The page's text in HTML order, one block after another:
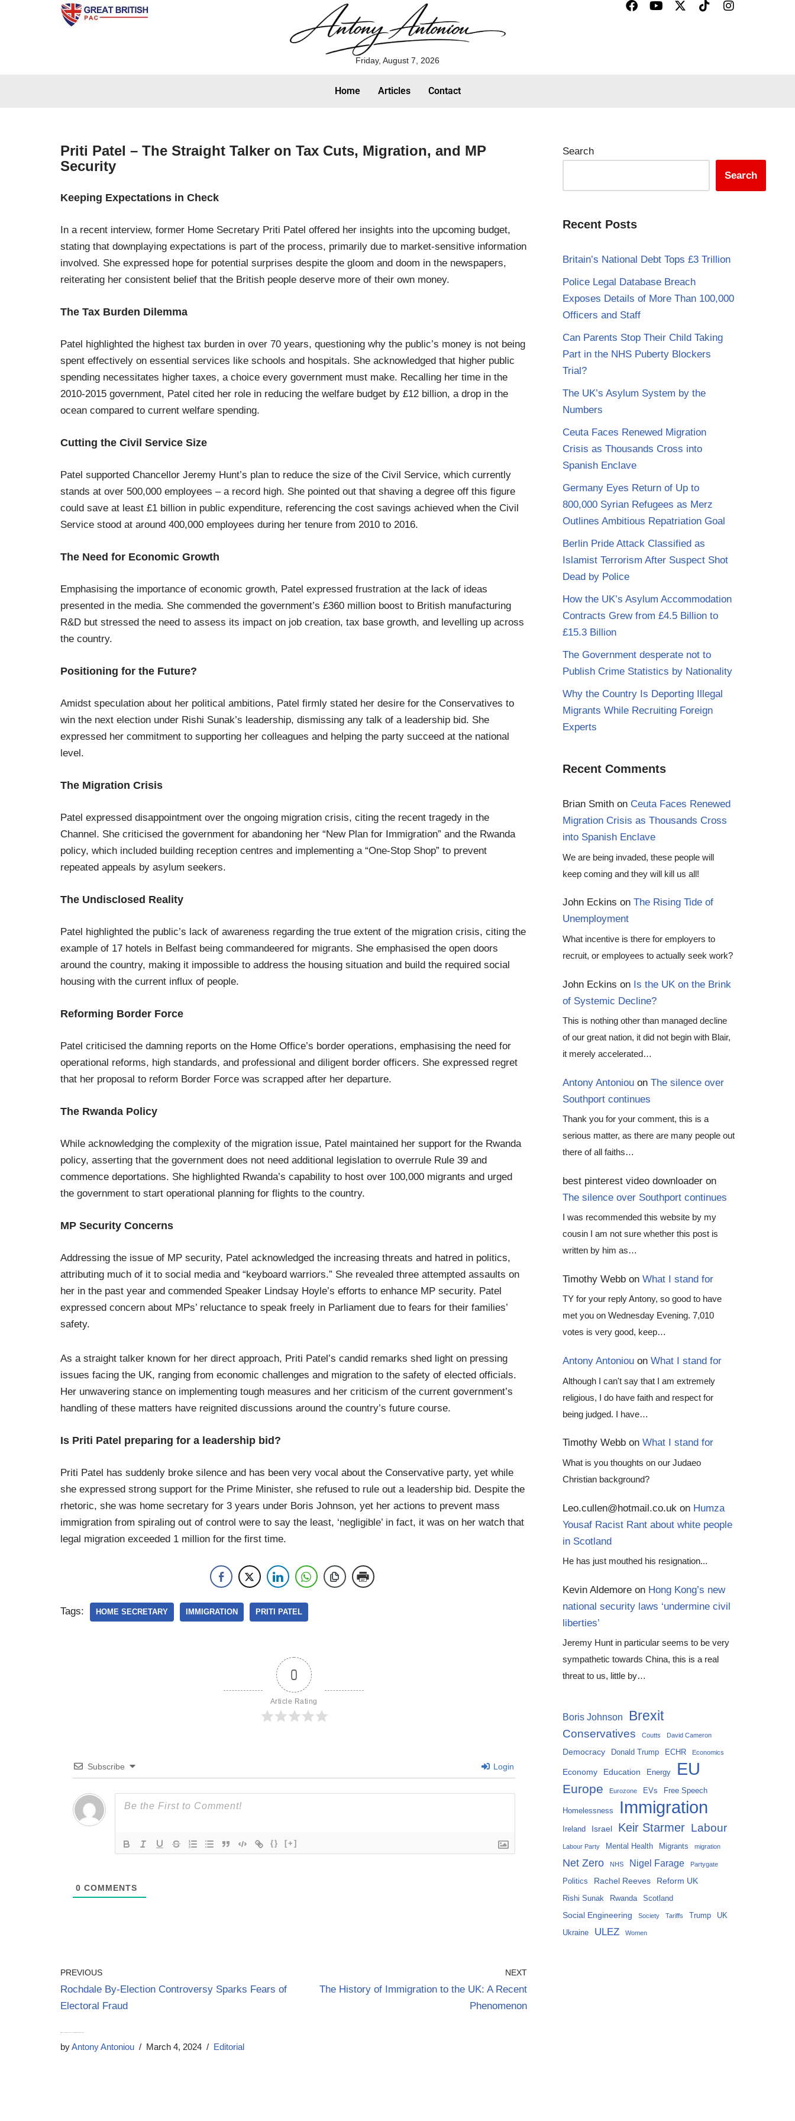
Friday, August 7, 2026
Home Articles Contact
Priti Patel – The Straight Talker on Tax Cuts, Migration, and MP
Security
Keeping Expectations in Check
In a recent interview, former Home Secretary Priti Patel offered her insights into the upcoming budget,
stating that downplaying expectations is part of the process, primarily due to market-sensitive information
involved. She expressed hope for potential surprises despite the gloom and doom in the newspapers,
reiterating her consistent belief that the British people deserve more of their own money.
The Tax Burden Dilemma
Patel highlighted the highest tax burden in over 70 years, questioning why the public’s money is not being
spent effectively on essential services like schools and hospitals. She acknowledged that higher public
spending necessitates higher taxes, a choice every government must make. Recalling her time in the
2010-2015 government, Patel cited her role in reducing the welfare budget by £12 billion, a drop in the
ocean compared to current welfare spending.
Cutting the Civil Service Size
Patel supported Chancellor Jeremy Hunt’s plan to reduce the size of the Civil Service, which currently
stands at over 500,000 employees – a record high. She pointed out that shaving a degree off this figure
could save at least £1 billion in public expenditure, referencing the cost savings achieved when the Civil
Service stood at around 400,000 employees during her tenure from 2010 to 2016.
The Need for Economic Growth
Emphasising the importance of economic growth, Patel expressed frustration at the lack of ideas
presented in the media. She commended the government’s £360 million boost to British manufacturing
R&D but stressed the need to assess its impact on job creation, tax base growth, and levelling up across
the country.
Positioning for the Future?
Amidst speculation about her political ambitions, Patel firmly stated her desire for the Conservatives to
win the next election under Rishi Sunak’s leadership, dismissing any talk of a leadership bid. She
expressed her commitment to supporting her colleagues and helping the party succeed at the national
level.
The Migration Crisis
Patel expressed disappointment over the ongoing migration crisis, citing the recent tragedy in the
Channel. She criticised the government for abandoning her “New Plan for Immigration” and the Rwanda
policy, which included building reception centres and implementing a “One-Stop Shop” to prevent
repeated appeals by asylum seekers.
The Undisclosed Reality
Patel highlighted the public’s lack of awareness regarding the true extent of the migration crisis, citing the
example of 17 hotels in Belfast being commandeered for migrants. She emphasised the open doors
around the country, making it impossible to address the housing situation and build the required social
housing with the current influx of people.
Reforming Border Force
Patel criticised the damning reports on the Home Office’s border operations, emphasising the need for
operational reforms, high standards, and professional and diligent border officers. She expressed regret
that her proposal to reform Border Force was scrapped after her departure.
The Rwanda Policy
While acknowledging the complexity of the migration issue, Patel maintained her support for the Rwanda
policy, asserting that the government does not need additional legislation to overrule Rule 39 and
commence deportations. She highlighted Rwanda’s capability to host over 100,000 migrants and urged
the government to start operational planning for flights to the country.
MP Security Concerns
Addressing the issue of MP security, Patel acknowledged the increasing threats and hatred in politics,
attributing much of it to social media and “keyboard warriors.” She revealed three attempted assaults on
her in the past year and commended Speaker Lindsay Hoyle’s efforts to enhance MP security. Patel
expressed concern about MPs’ reluctance to speak freely in Parliament due to fears for their families’
safety.
As a straight talker known for her direct approach, Priti Patel’s candid remarks shed light on pressing
issues facing the UK, ranging from economic challenges and migration to the safety of elected officials.
Her unwavering stance on implementing tough measures and her criticism of the current government’s
handling of these matters have reignited discussions around the country’s future course.
Is Priti Patel preparing for a leadership bid?
Priti Patel has suddenly broke silence and has been very vocal about the Conservative party, yet while
she expressed strong support for the Prime Minister, she refused to rule out a leadership bid. Despite the
rhetoric, she was home secretary for 3 years under Boris Johnson, yet her actions to prevent mass
immigration from spiraling out of control were to say the least, ‘negligible’ in fact, it was on her watch that
legal migration exceeded 1 million for the first time.
Tags: HOME SECRETARY IMMIGRATION PRITI PATEL
0
Article Rating
Subscribe Login
{} [+]
0 COMMENTS
PREVIOUS
Rochdale By-Election Controversy Sparks Fears of
Electoral Fraud
NEXT
The History of Immigration to the UK: A Recent
Phenomenon
byAntony Antoniou March 4, 2024 Editorial
Search
Search
Recent Posts
Britain’s National Debt Tops £3 Trillion
Police Legal Database Breach
Exposes Details of More Than 100,000
Officers and Staff
Can Parents Stop Their Child Taking
Part in the NHS Puberty Blockers
Trial?
The UK’s Asylum System by the
Numbers
Ceuta Faces Renewed Migration
Crisis as Thousands Cross into
Spanish Enclave
Germany Eyes Return of Up to
800,000 Syrian Refugees as Merz
Outlines Ambitious Repatriation Goal
Berlin Pride Attack Classified as
Islamist Terrorism After Suspect Shot
Dead by Police
How the UK’s Asylum Accommodation
Contracts Grew from £4.5 Billion to
£15.3 Billion
The Government desperate not to
Publish Crime Statistics by Nationality
Why the Country Is Deporting Illegal
Migrants While Recruiting Foreign
Experts
Recent Comments
Brian Smith on Ceuta Faces Renewed
Migration Crisis as Thousands Cross
into Spanish Enclave
We are being invaded, these people will
keep coming and they will kill us all!
John Eckins on The Rising Tide of
Unemployment
What incentive is there for employers to
recruit, or employees to actually seek work?
John Eckins on Is the UK on the Brink
of Systemic Decline?
This is nothing other than managed decline
of our great nation, it did not begin with Blair,
it merely accelerated…
Antony Antoniou on The silence over
Southport continues
Thank you for your comment, this is a
serious matter, as there are many people out
there of all faiths…
best pinterest video downloader on
The silence over Southport continues
I was recommended this website by my
cousin I am not sure whether this post is
written by him as…
Timothy Webb on What I stand for
TY for your reply Antony, so good to have
met you on Wednesday Evening. 7,010
votes is very good, keep…
Antony Antoniou on What I stand for
Although I can't say that I am extremely
religious, I do have faith and respect for
being judged. I have…
Timothy Webb on What I stand for
What is you thoughts on our Judaeo
Christian background?
Leo.cullen@hotmail.co.uk on Humza
Yousaf Racist Rant about white people
in Scotland
He has just mouthed his resignation...
Kevin Aldemore on Hong Kong’s new
national security laws ‘undermine civil
liberties’
Jeremy Hunt in particular seems to be very
sympathetic towards China, this is a real
threat to us, little by…
Boris Johnson Brexit
Conservatives Coutts David Cameron
Democracy Donald Trump ECHR Economics
Economy Education Energy EU
Europe Eurozone EVs Free Speech
Homelessness Immigration
Ireland Israel Keir Starmer Labour
Labour Party Mental Health Migrants migration
Net Zero NHS Nigel Farage Partygate
Politics Rachel Reeves Reform UK
Rishi Sunak Rwanda Scotland
Social Engineering Society Tariffs Trump UK
Ukraine ULEZ Women